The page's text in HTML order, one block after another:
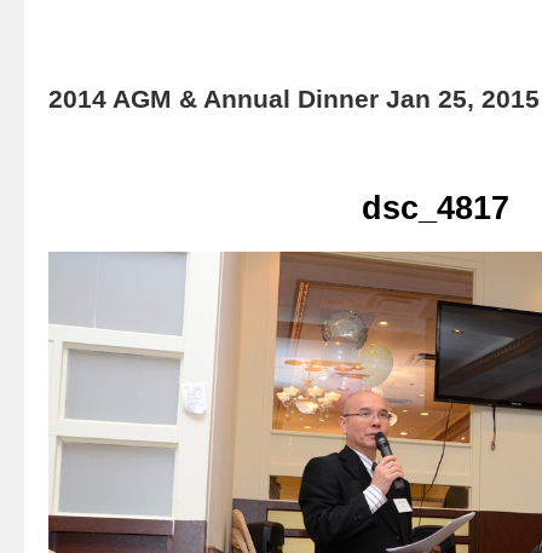
2014 AGM & Annual Dinner Jan 25, 2015
dsc_4817